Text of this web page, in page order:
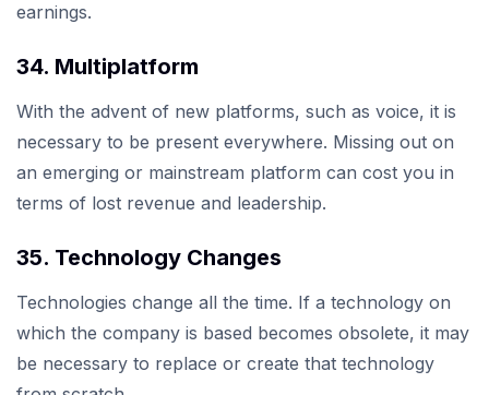
earnings.
34. Multiplatform
With the advent of new platforms, such as voice, it is
necessary to be present everywhere. Missing out on
an emerging or mainstream platform can cost you in
terms of lost revenue and leadership.
35. Technology Changes
Technologies change all the time. If a technology on
which the company is based becomes obsolete, it may
be necessary to replace or create that technology